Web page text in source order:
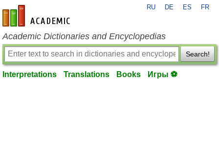
en-academic.com
RU DE ES FR
Academic Dictionaries and Encyclopedias
Search!
Interpretations Translations Books Игры ⚽